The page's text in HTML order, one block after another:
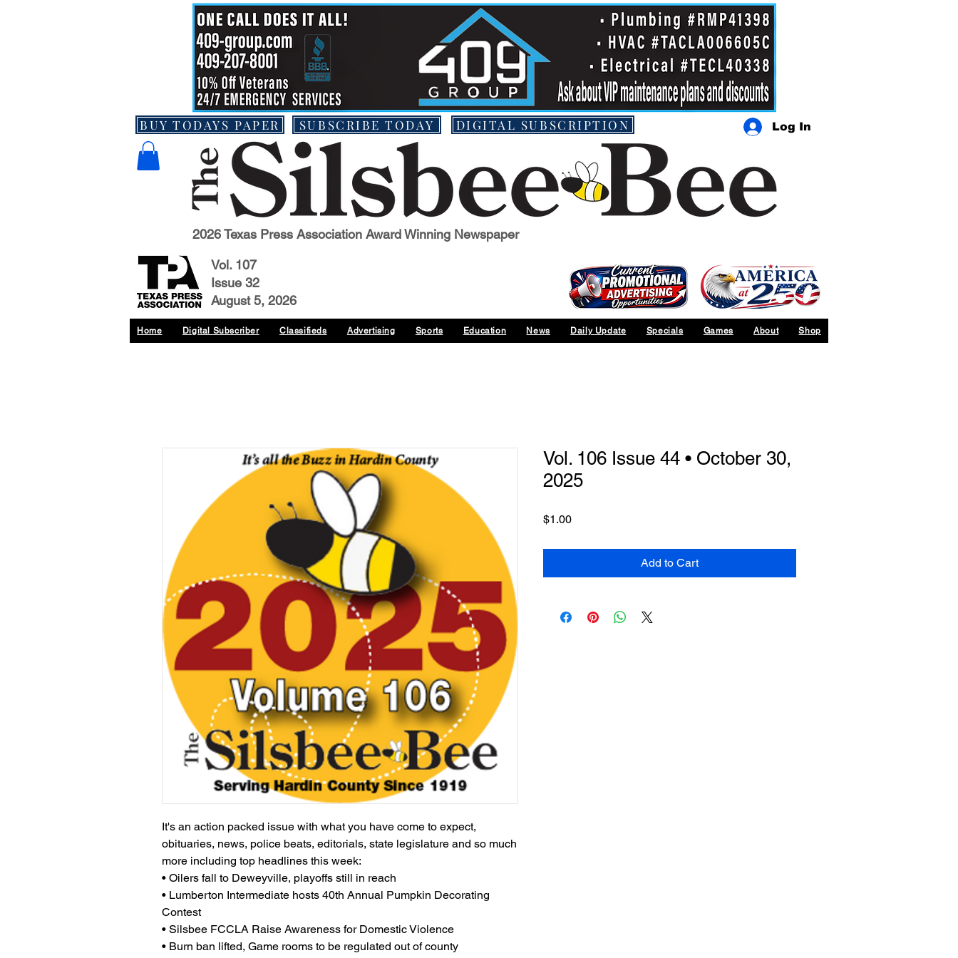
BUY TODAYS PAPER SUBSCRIBE TODAY Log In
DIGITAL SUBSCRIPTION
2026 Texas Press Association Award Winning Newspaper
Vol. 107
Issue 32
August 5, 2026
Home Digital Subscriber Classifieds Advertising Sports Education News Daily Update Specials Games About Shop
It's an action packed issue with what you have come to expect,
obituaries, news, police beats, editorials, state legislature and so much
more including top headlines this week:
• Oilers fall to Deweyville, playoffs still in reach
• Lumberton Intermediate hosts 40th Annual Pumpkin Decorating
Contest
• Silsbee FCCLA Raise Awareness for Domestic Violence
• Burn ban lifted, Game rooms to be regulated out of county
Vol. 106 Issue 44 • October 30,
2025
$1.00Price
Add to Cart